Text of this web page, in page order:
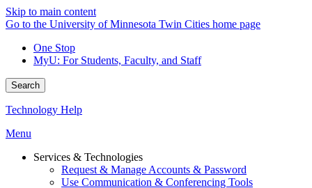
Skip to main content
Go to the University of Minnesota Twin Cities home page
One Stop
MyU: For Students, Faculty, and Staff
Search
Technology Help
Menu
Services & Technologies
Request & Manage Accounts & Password
Use Communication & Conferencing Tools